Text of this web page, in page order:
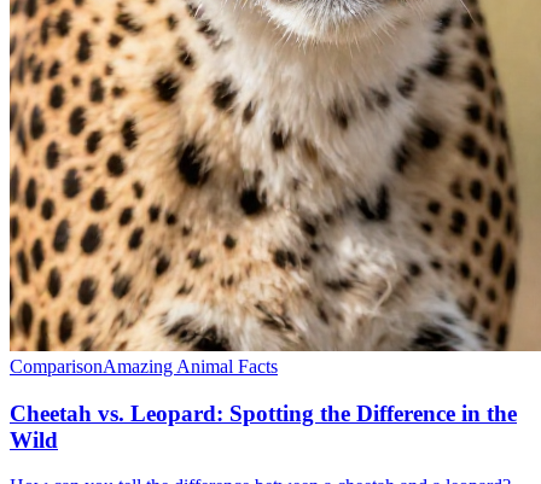
ComparisonAmazing Animal Facts
Cheetah vs. Leopard: Spotting the Difference in the
Wild